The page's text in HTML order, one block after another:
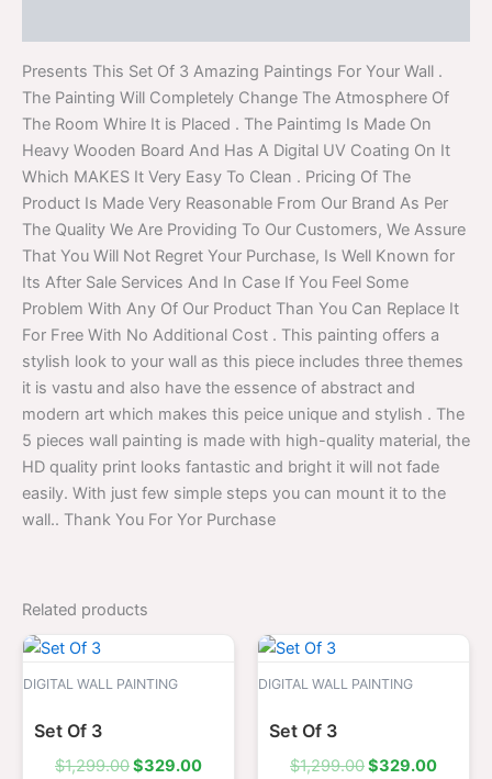
Presents This Set Of 3 Amazing Paintings For Your Wall .
The Painting Will Completely Change The Atmosphere Of
The Room Whire It is Placed . The Paintimg Is Made On
Heavy Wooden Board And Has A Digital UV Coating On It
Which MAKES It Very Easy To Clean . Pricing Of The
Product Is Made Very Reasonable From Our Brand As Per
The Quality We Are Providing To Our Customers, We Assure
That You Will Not Regret Your Purchase, Is Well Known for
Its After Sale Services And In Case If You Feel Some
Problem With Any Of Our Product Than You Can Replace It
For Free With No Additional Cost . This painting offers a
stylish look to your wall as this piece includes three themes
it is vastu and also have the essence of abstract and
modern art which makes this peice unique and stylish . The
5 pieces wall painting is made with high-quality material, the
HD quality print looks fantastic and bright it will not fade
easily. With just few simple steps you can mount it to the
wall.. Thank You For Yor Purchase
Related products
DIGITAL WALL PAINTING
Set Of 3
$1,299.00
was:
$329.00
Current
DIGITAL WALL PAINTING
Set Of 3
$1,299.00
was:
$329.00